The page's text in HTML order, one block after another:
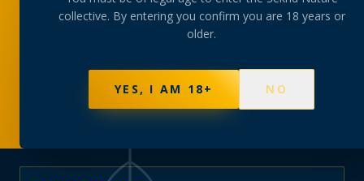
collective. By entering you confirm you are 18 years or
older.
YES, I AM 18+ NO
member pricing — discreetly delivered or collected at
NOT SURE WHERE TO START? TAKE THE FINDER→
BROWSE BUNDLES →
PRODUCTS151 STRAINS